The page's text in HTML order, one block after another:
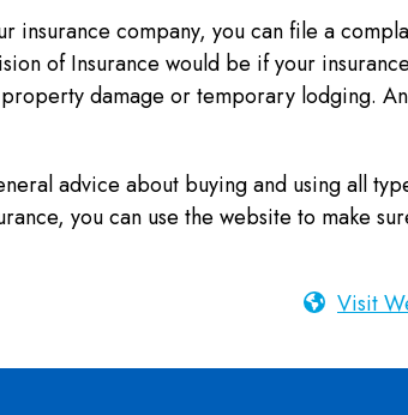
insurance company, you can file a
of Insurance would be if your
damage or temporary lodging.
advice about buying and using all
you can use the website to make
Visit